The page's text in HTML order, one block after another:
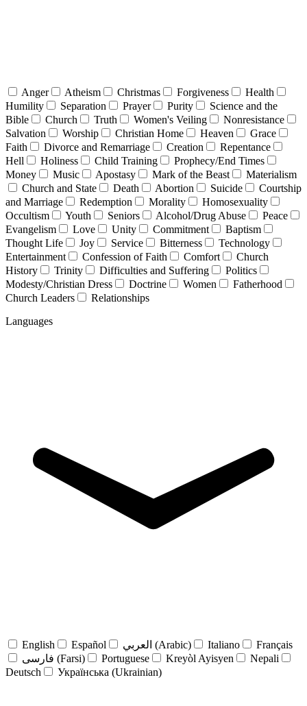
Anger Atheism Christmas Forgiveness
Health
Humility
Separation Prayer Purity
Science and the
Bible
Church Truth Women's Veiling
Nonresistance
Salvation
Worship Christian Home Heaven
Grace
Faith
Divorce and Remarriage Creation
Repentance
Hell
Holiness Child Training
Prophecy/End Times
Money
Music Apostasy Mark of the Beast
Materialism
Church and State
Death Abortion Suicide
Courtship
and Marriage
Redemption Morality
Homosexuality
Occultism
Youth Seniors Alcohol/Drug Abuse
Peace
Evangelism
Love Unity Commitment
Baptism
Thought Life
Joy Service Bitterness
Technology
Entertainment
Confession of Faith Comfort
Church
History
Trinity Difficulties and Suffering
Politics
Modesty/Christian Dress
Doctrine Women
Fatherhood
Church Leaders
Relationships
Languages
English Español العربي (Arabic) Italiano
Français
فارسی (Farsi)
Portuguese Kreyòl Ayisyen
Nepali
Deutsch
Українська (Ukrainian)